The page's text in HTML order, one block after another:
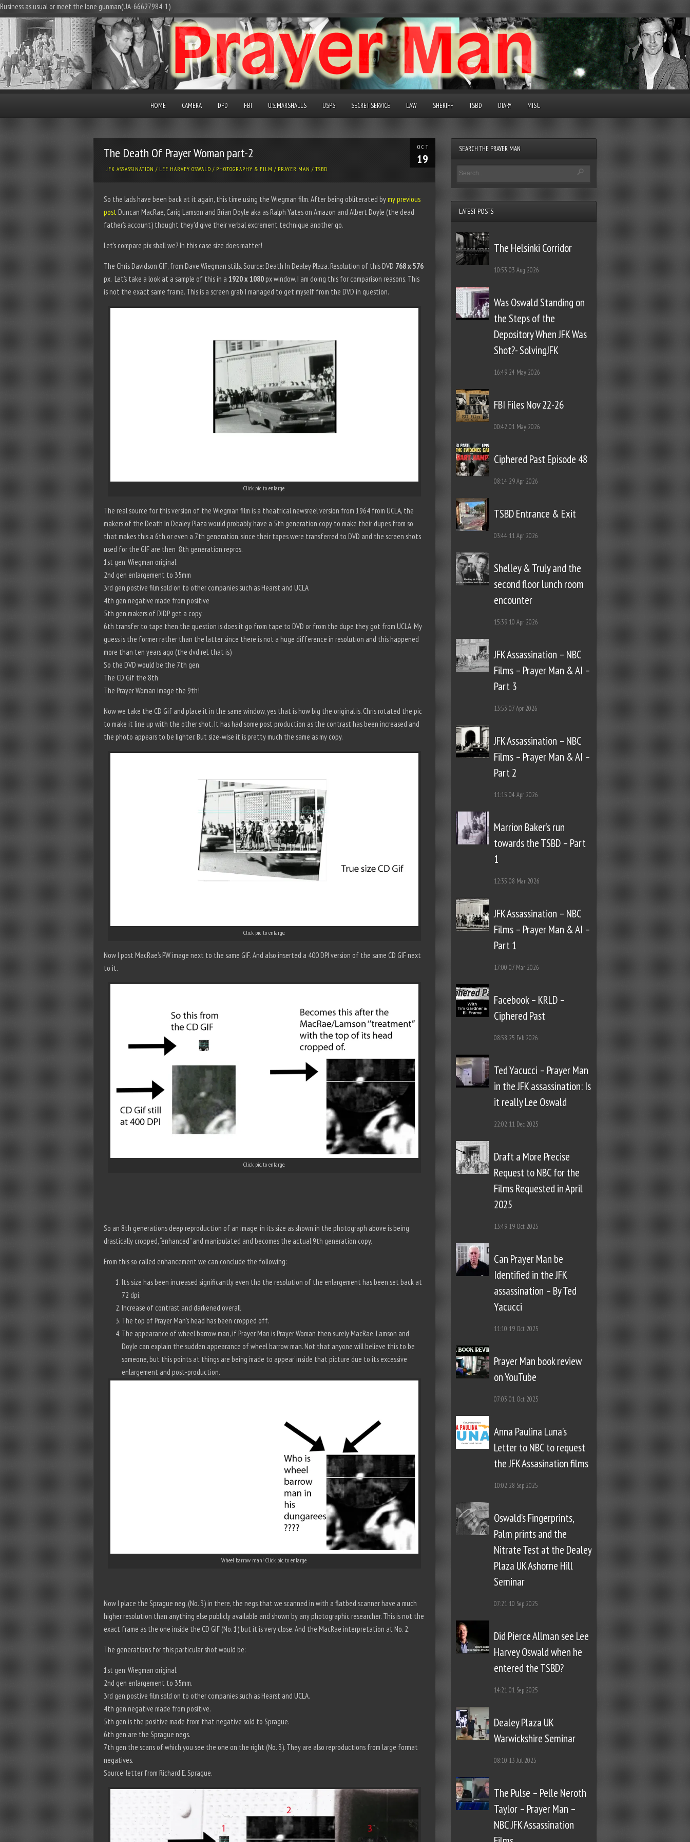
Business as usual or meet the lone gunman(UA-66627984-1)
HOME CAMERA DPD FBI U.S. MARSHALLS USPS SECRET SERVICE LAW SHERIFF TSBD DIARY MISC.
OCT
19
The Death Of Prayer Woman part-2
JFK ASSASSINATION / LEE HARVEY OSWALD / PHOTOGRAPHY & FILM / PRAYER MAN /TSBD
So the lads have been back at it again, this time using the Wiegman film. After being obliterated bymy previous
post Duncan MacRae, Carig Lamson and Brian Doyle aka as Ralph Yates on Amazon and Albert Doyle (the dead
father’s account) thought they’d give their verbal excrement technique another go.
Let’s compare pix shall we? In this case size does matter!
The Chris Davidson GIF, from Dave Wiegman stills. Source: Death In Dealey Plaza. Resolution of this DVD 768 x 576
px. Let’s take a look at a sample of this in a1920 x 1080 px window. I am doing this for comparison reasons. This
is not the exact same frame. This is a screen grab I managed to get myself from the DVD in question.
Click pic to enlarge.
The real source for this version of the Wiegman film is a theatrical newsreel version from 1964 from UCLA, the
makers of the Death In Dealey Plaza would probably have a 5th generation copy to make their dupes from so
that makes this a 6th or even a 7th generation, since their tapes were transferred to DVD and the screen shots
used for the GIF are then 8th generation repros.
1st gen: Wiegman original
2nd gen enlargement to 35mm
3rd gen postive film sold on to other companies such as Hearst and UCLA
4th gen negative made from positive
5th gen makers of DIDP get a copy.
6th transfer to tape then the question is does it go from tape to DVD or from the dupe they got from UCLA. My
guess is the former rather than the latter since there is not a huge difference in resolution and this happened
more than ten years ago (the dvd rel. that is)
So the DVD would be the 7th gen.
The CD Gif the 8th
The Prayer Woman image the 9th!
Now we take the CD Gif and place it in the same window, yes that is how big the original is. Chris rotated the pic
to make it line up with the other shot. It has had some post production as the contrast has been increased and
the photo appears to be lighter. But size-wise it is pretty much the same as my copy.
Click pic to enlarge.
Now I post MacRae’s PW image next to the same GIF. And also inserted a 400 DPI version of the same CD GIF next
to it.
Click pic. to enlarge.
So an 8th generations deep reproduction of an image, in its size as shown in the photograph above is being
drastically cropped, “enhanced” and manipulated and becomes the actual 9th generation copy.
From this so called enhancement we can conclude the following:
It’s size has been increased significantly even tho the resolution of the enlargement has been set back at
72 dpi.
Increase of contrast and darkened overall
The top of Prayer Man’s head has been cropped off.
The appearance of wheel barrow man, if Prayer Man is Prayer Woman then surely MacRae, Lamson and
Doyle can explain the sudden appearance of wheel barrow man. Not that anyone will believe this to be
someone, but this points at things are being ‘made to appear’ inside that picture due to its excessive
enlargement and post-production.
Wheel barrow man!. Click pic. to enlarge.
Now I place the Sprague neg. (No. 3) in there, the negs that we scanned in with a flatbed scanner have a much
higher resolution than anything else publicly available and shown by any photographic researcher. This is not the
exact frame as the one inside the CD GIF (No. 1) but it is very close. And the MacRae interpretation at No. 2.
The generations for this particular shot would be:
1st gen: Wiegman original.
2nd gen enlargement to 35mm.
3rd gen postive film sold on to other companies such as Hearst and UCLA.
4th gen negative made from positive.
5th gen is the positive made from that negative sold to Sprague.
6th gen are the Sprague negs.
7th gen the scans of which you see the one on the right (No. 3). They are also reproductions from large format
negatives.
Source: letter from Richard E. Sprague.
SEARCH THE PRAYER MAN
LATEST POSTS
The Helsinki Corridor
10:53 03 Aug 2026
Was Oswald Standing on
the Steps of the
Depository When JFK Was
Shot?- SolvingJFK
16:49 24 May 2026
FBI Files Nov 22-26
00:42 01 May 2026
Ciphered Past Episode 48
08:14 29 Apr 2026
TSBD Entrance & Exit
03:44 11 Apr 2026
Shelley & Truly and the
second floor lunch room
encounter
15:39 10 Apr 2026
JFK Assassination – NBC
Films – Prayer Man & AI –
Part 3
13:53 07 Apr 2026
JFK Assassination – NBC
Films – Prayer Man & AI –
Part 2
11:15 04 Apr 2026
Marrion Baker’s run
towards the TSBD – Part
1
12:35 08 Mar 2026
JFK Assassination – NBC
Films – Prayer Man & AI –
Part 1
17:00 07 Mar 2026
Facebook – KRLD –
Ciphered Past
08:58 25 Feb 2026
Ted Yacucci – Prayer Man
in the JFK assassination: Is
it really Lee Oswald
22:02 11 Dec 2025
Draft a More Precise
Request to NBC for the
Films Requested in April
2025
13:49 19 Oct 2025
Can Prayer Man be
Identified in the JFK
assassination – By Ted
Yacucci
11:10 19 Oct 2025
Prayer Man book review
on YouTube
07:03 01 Oct 2025
Anna Paulina Luna’s
Letter to NBC to request
the JFK Assasination films
10:02 28 Sep 2025
Oswald’s Fingerprints,
Palm prints and the
Nitrate Test at the Dealey
Plaza UK Ashorne Hill
Seminar
07:21 10 Sep 2025
Did Pierce Allman see Lee
Harvey Oswald when he
entered the TSBD?
14:2101 Sep 2025
Dealey Plaza UK
Warwickshire Seminar
08:10 13 Jul 2025
The Pulse – Pelle Neroth
Taylor – Prayer Man –
NBC JFK Assassination